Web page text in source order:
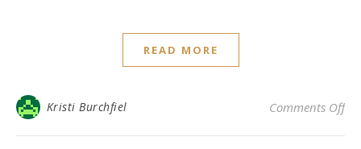
READ MORE
Kristi Burchfiel Comments Offon